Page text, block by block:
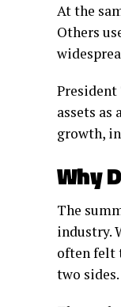
At the
Others
assets
growth,
Why
The
industry.
often felt
two sides.